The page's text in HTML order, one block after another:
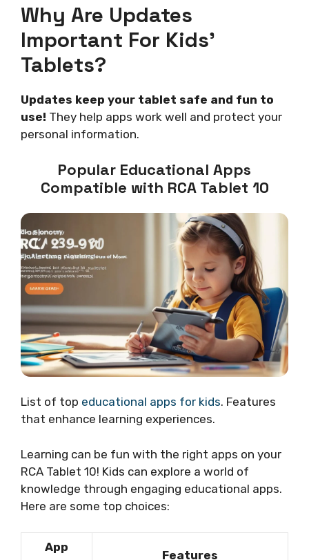
Why Are Updates
Important For Kids’
Tablets?
Updates keep your tablet safe and fun to
use! They help apps work well and protect your
personal information.
Popular Educational Apps
Compatible with RCA Tablet 10
List of top educational apps for kids. Features
that enhance learning experiences.
Learning can be fun with the right apps on your
RCA Tablet 10! Kids can explore a world of
knowledge through engaging educational apps.
Here are some top choices:
App
Features